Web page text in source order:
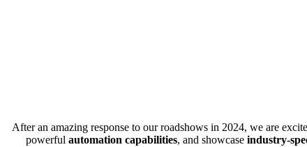
After an amazing response to our roadshows in 2024, we are
powerful automation capabilities, and showcase industry-